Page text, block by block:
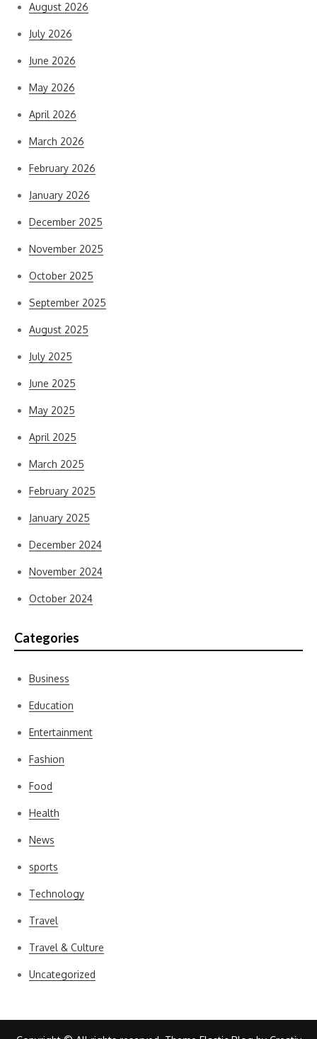
August 2026
July 2026
June 2026
May 2026
April 2026
March 2026
February 2026
January 2026
December 2025
November 2025
October 2025
September 2025
August 2025
July 2025
June 2025
May 2025
April 2025
March 2025
February 2025
January 2025
December 2024
November 2024
October 2024
Categories
Business
Education
Entertainment
Fashion
Food
Health
News
sports
Technology
Travel
Travel & Culture
Uncategorized